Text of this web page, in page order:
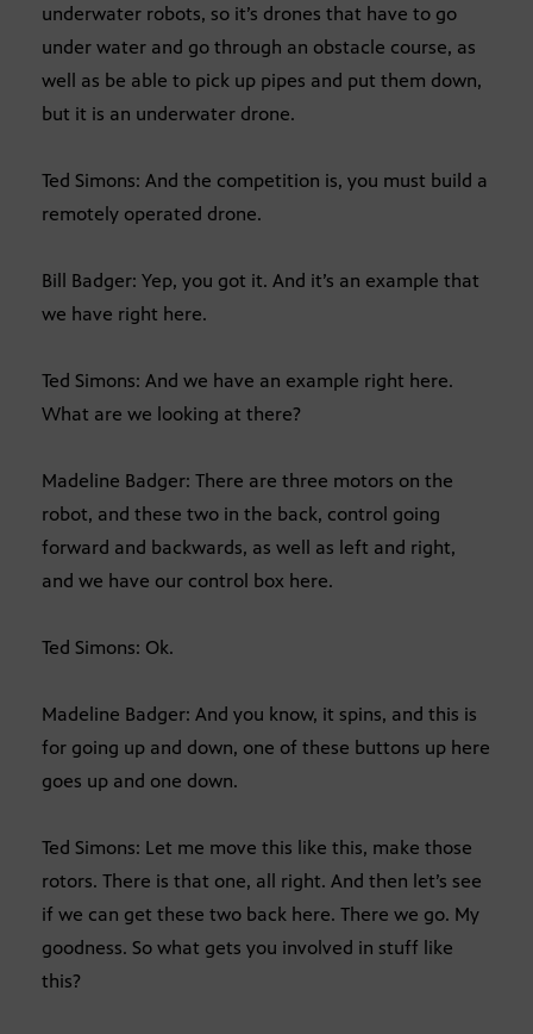
underwater robots, so it’s drones that have to go
under water and go through an obstacle course, as
well as be able to pick up pipes and put them down,
but it is an underwater drone.
Ted Simons: And the competition is, you must build a
remotely operated drone.
Bill Badger: Yep, you got it. And it’s an example that
we have right here.
Ted Simons: And we have an example right here.
What are we looking at there?
Madeline Badger: There are three motors on the
robot, and these two in the back, control going
forward and backwards, as well as left and right,
and we have our control box here.
Ted Simons: Ok.
Madeline Badger: And you know, it spins, and this is
for going up and down, one of these buttons up here
goes up and one down.
Ted Simons: Let me move this like this, make those
rotors. There is that one, all right. And then let’s see
if we can get these two back here. There we go. My
goodness. So what gets you involved in stuff like
this?